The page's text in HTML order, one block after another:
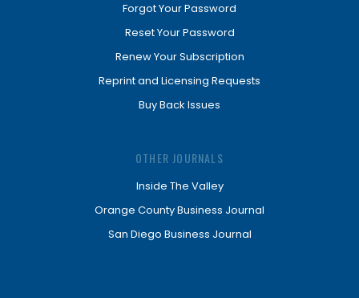
Forgot Your Password
Reset Your Password
Renew Your Subscription
Reprint and Licensing Requests
Buy Back Issues
OTHER JOURNALS
Inside The Valley
Orange County Business Journal
San Diego Business Journal